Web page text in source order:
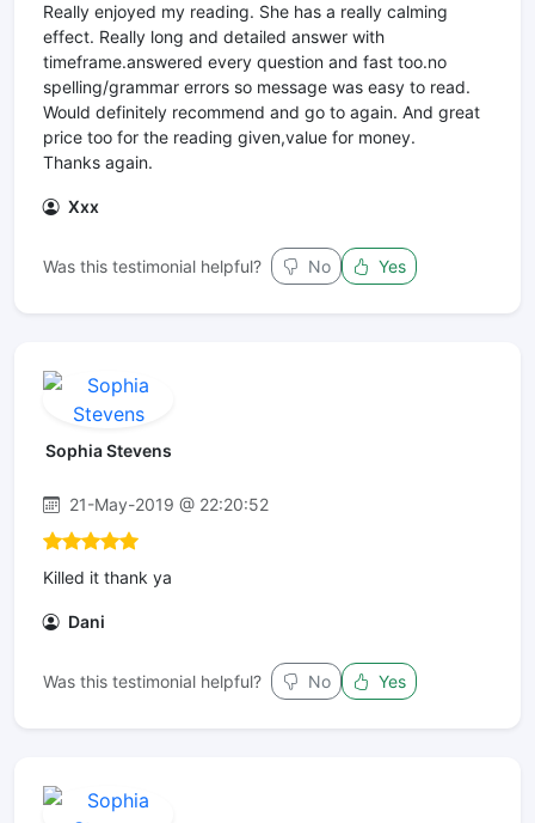
Really enjoyed my reading. She has a really calming
effect. Really long and detailed answer with
timeframe.answered every question and fast too.no
spelling/grammar errors so message was easy to read.
Would definitely recommend and go to again. And great
price too for the reading given,value for money.
Thanks again.
Xxx
Was this testimonial helpful? No Yes
Sophia Stevens
21-May-2019 @ 22:20:52
Killed it thank ya
Dani
Was this testimonial helpful? No Yes